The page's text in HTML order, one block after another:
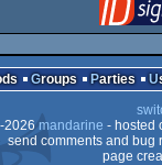
Groups Parties
2026mandarine - hosted
send comments and bug
page